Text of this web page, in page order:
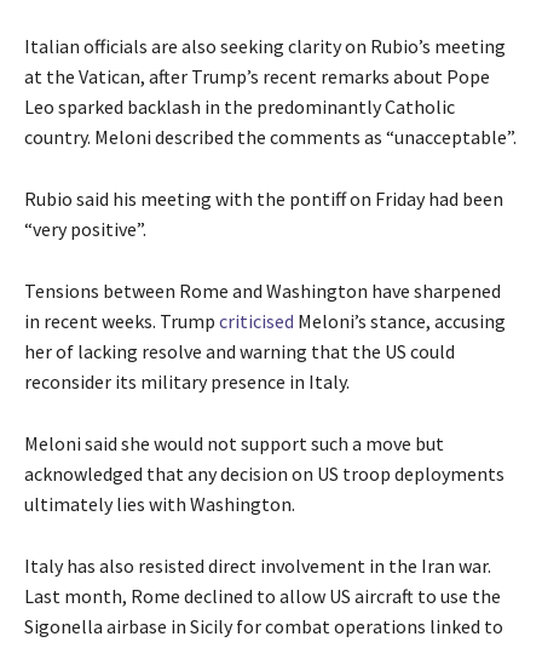
Italian officials are also seeking clarity on Rubio’s meeting
at the Vatican, after Trump’s recent remarks about Pope
Leo sparked backlash in the predominantly Catholic
country. Meloni described the comments as “unacceptable”.
Rubio said his meeting with the pontiff on Friday had been
“very positive”.
Tensions between Rome and Washington have sharpened
in recent weeks. Trump criticised Meloni’s stance, accusing
her of lacking resolve and warning that the US could
reconsider its military presence in Italy.
Meloni said she would not support such a move but
acknowledged that any decision on US troop deployments
ultimately lies with Washington.
Italy has also resisted direct involvement in the Iran war.
Last month, Rome declined to allow US aircraft to use the
Sigonella airbase in Sicily for combat operations linked to